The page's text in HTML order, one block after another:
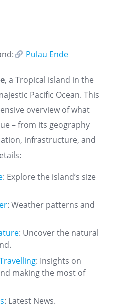
Pulau Ende
, a Tropical island in the
Pacific Ocean. This
overview of what
– from its geography
infrastructure, and
: Explore the island’s size
: Weather patterns and
: Uncover the natural
: Insights on
making the most of
: Latest News.